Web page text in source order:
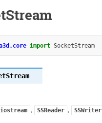
import SocketStream
iostream , SSReader , SSWriter